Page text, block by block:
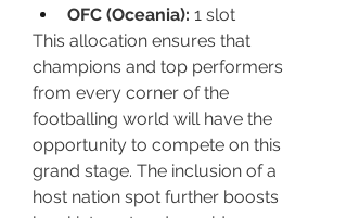
OFC (Oceania): 1 slot
This allocation ensures that
champions and top performers
from every corner of the
footballing world will have the
opportunity to compete on this
grand stage. The inclusion of a
host nation spot further boosts